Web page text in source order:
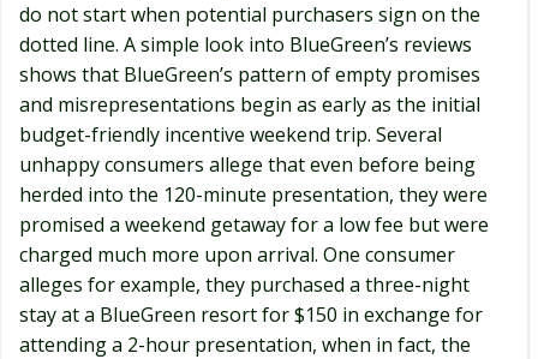
do not start when potential purchasers sign on the
dotted line. A simple look into BlueGreen’s reviews
shows that BlueGreen’s pattern of empty promises
and misrepresentations begin as early as the initial
budget-friendly incentive weekend trip. Several
unhappy consumers allege that even before being
herded into the 120-minute presentation, they were
promised a weekend getaway for a low fee but were
charged much more upon arrival. One consumer
alleges for example, they purchased a three-night
stay at a BlueGreen resort for $150 in exchange for
attending a 2-hour presentation, when in fact, the